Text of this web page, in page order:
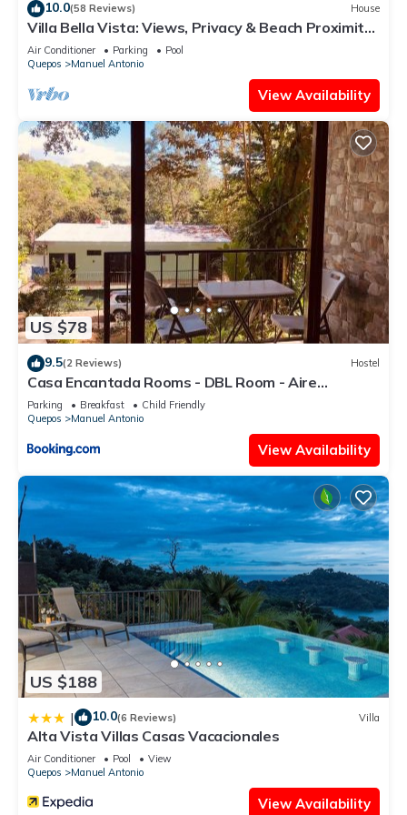
home.
Check to see if this Apartment has the amenities you need
and a location that makes this a great choice to stay in
Manuel Antonio. Enjoy your stay in Manuel Antonio at this
10.0(58 Reviews) House
Villa Bella Vista: Views, Privacy & Beach Proximity,
We Have It All Right Here
Air Conditioner Parking
Pool
Quepos
Manuel Antonio
View Availability
US $78
9.5(2 Reviews) Hostel
Casa Encantada Rooms - DBL Room - Aire
Acondicionado - Wifi - Parking - Private Bathroom
Parking Breakfast
Child Friendly
Quepos
Manuel Antonio
View Availability
US $188
| 10.0(6 Reviews) Villa
Alta Vista Villas Casas Vacacionales
Air Conditioner Pool
View
Quepos
Manuel Antonio
View Availability